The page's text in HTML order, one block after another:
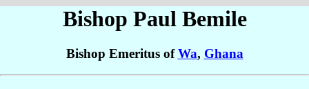
Bishop Paul Bemile
Bishop Emeritus ofWa, Ghana